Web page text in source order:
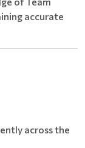
accurate
across the